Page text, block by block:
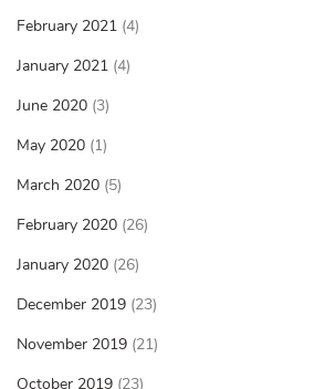
February 2021 (4)
January 2021 (4)
June 2020 (3)
May 2020 (1)
March 2020 (5)
February 2020 (26)
January 2020 (26)
December 2019 (23)
November 2019 (21)
October 2019 (23)